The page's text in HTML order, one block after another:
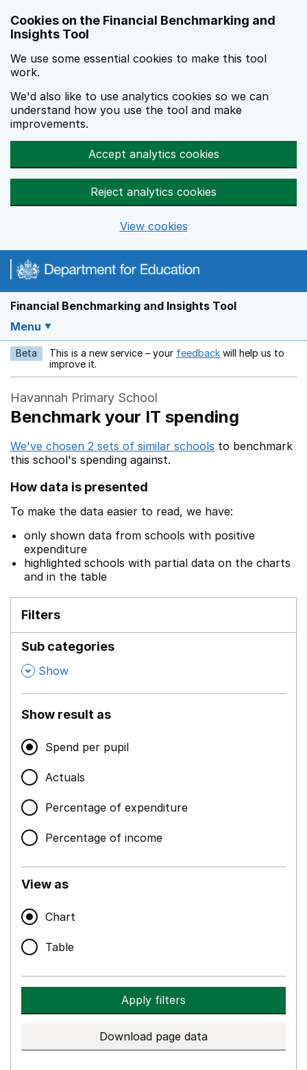
Cookies on the Financial Benchmarking and
Insights Tool
We use some essential cookies to make this tool
work.
We'd also like to use analytics cookies so we can
understand how you use the tool and make
improvements.
Accept analytics cookies
Reject analytics cookies
View cookies
Financial Benchmarking and Insights Tool
Menu
Beta This is a new service – your feedback Opens in a new
will help us to
improve it.
Havannah Primary School
Benchmark your IT spending
We've chosen 2 sets of similar schools to benchmark
this school's spending against.
How data is presented
To make the data easier to read, we have:
only shown data from schools with positive
expenditure
highlighted schools with partial data on the charts
and in the table
Filters
Sub categories
, Show
Show result as
Spend per pupil
Actuals
Percentage of expenditure
Percentage of income
View as
Chart
Table
Apply filters
Download page data